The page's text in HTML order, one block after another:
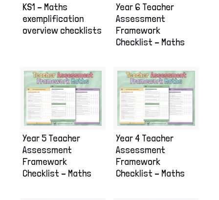
KS1 – Maths
exemplification
overview checklists
Year 6 Teacher
Assessment
Framework
Checklist – Maths
Year 5 Teacher
Assessment
Framework
Checklist – Maths
Year 4 Teacher
Assessment
Framework
Checklist – Maths